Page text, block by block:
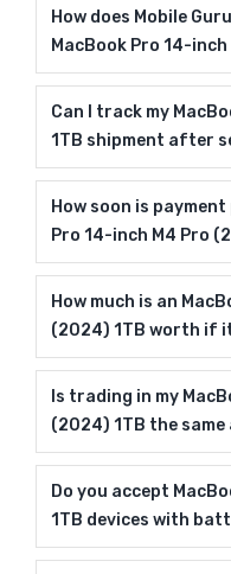
How does Mobile
MacBook Pro 14-
Can I track my
1TB shipment after
How soon is
Pro 14-inch M4 Pro
How much is an
(2024) 1TB worth if
Is trading in my
(2024) 1TB the
Do you accept
1TB devices with